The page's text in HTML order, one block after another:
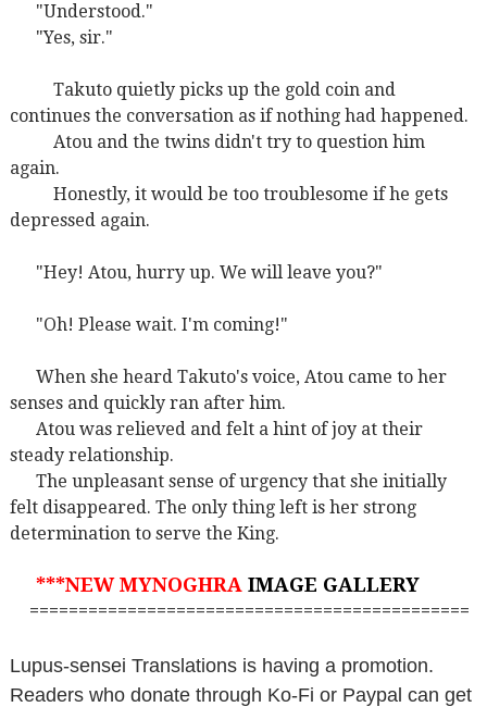
"Understood."
"Yes, sir."
Takuto quietly picks up the gold coin and
continues the conversation as if nothing had happened.
Atou and the twins didn't try to question him
again.
Honestly, it would be too troublesome if he gets
depressed again.
"Hey! Atou, hurry up. We will leave you?"
"Oh! Please wait. I'm coming!"
When she heard Takuto's voice, Atou came to her
senses and quickly ran after him.
Atou was relieved and felt a hint of joy at their
steady relationship.
The unpleasant sense of urgency that she initially
felt disappeared. The only thing left is her strong
determination to serve the King.
***NEW MYNOGHRA IMAGE GALLERY
=============================================
Lupus-sensei Translations is having a promotion.
Readers who donate through Ko-Fi or Paypal can get